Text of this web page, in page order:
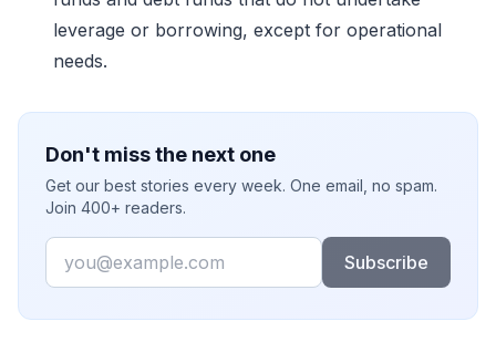
leverage or borrowing, except for operational
needs.
Don't miss the next one
Get our best stories every week. One email, no spam.
Join 400+ readers.
Email
Subscribe